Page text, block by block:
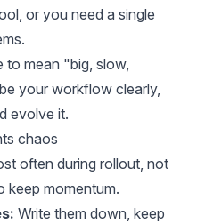
or you need a single
to mean "big, slow,
your workflow clearly,
evolve it.
chaos
often during rollout, not
keep momentum.
Write them down, keep